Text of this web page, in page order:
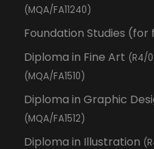
(MQA/FA11240)
Foundation Studies
Diploma in Fine Art (R4/
(MQA/FA1510)
Diploma in Graphic
(MQA/FA1512)
Diploma in Illustration